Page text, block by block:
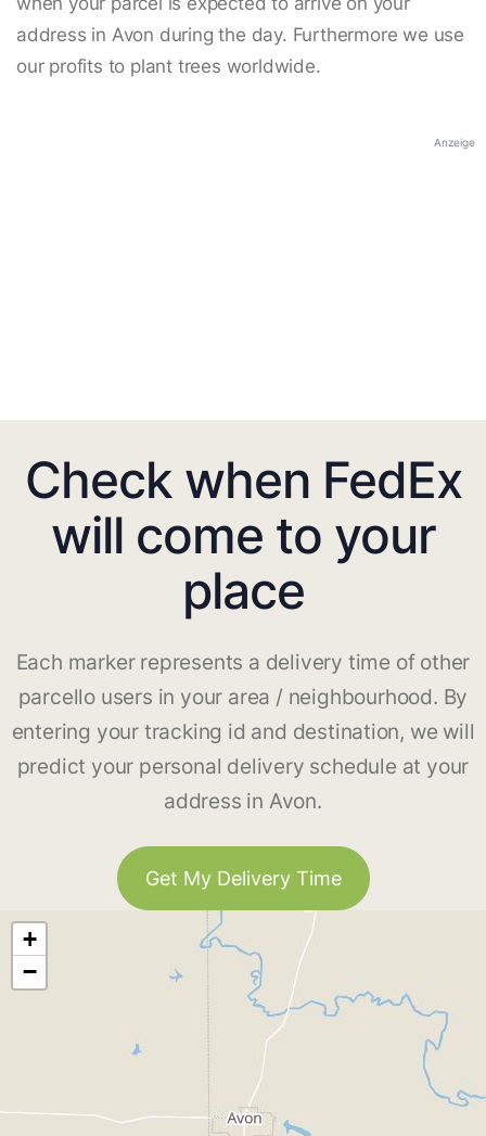
address in Avon during the day. Furthermore we use
our profits to plant trees worldwide.
Anzeige
Check when FedEx
will come to your
place
Each marker represents a delivery time of other
parcello users in your area / neighbourhood. By
entering your tracking id and destination, we will
predict your personal delivery schedule at your
address in Avon.
Get My Delivery Time
+
−